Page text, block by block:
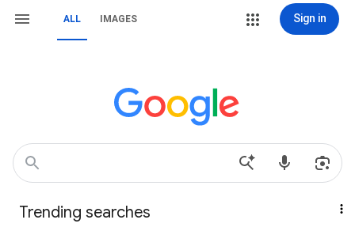
ALL IMAGES Sign in
Trending searches